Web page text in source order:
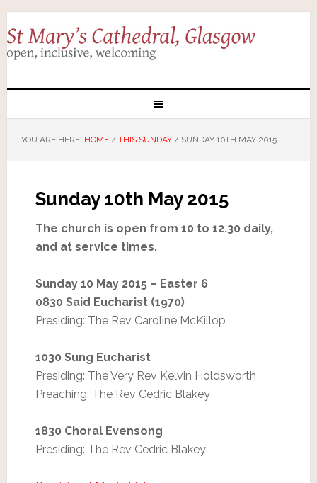
YOU ARE HERE: HOME / THIS SUNDAY /SUNDAY 10TH MAY 2015
Sunday 10th May 2015
The church is open from 10 to 12.30 daily,
and at service times.
Sunday 10 May 2015 – Easter 6
0830 Said Eucharist (1970)
Presiding: The Rev Caroline McKillop
1030 Sung Eucharist
Presiding: The Very Rev Kelvin Holdsworth
Preaching: The Rev Cedric Blakey
1830 Choral Evensong
Presiding: The Rev Cedric Blakey